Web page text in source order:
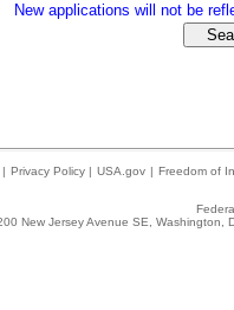
New applications will not be
| Privacy Policy | USA.gov | Freedom of
New Jersey Avenue SE,